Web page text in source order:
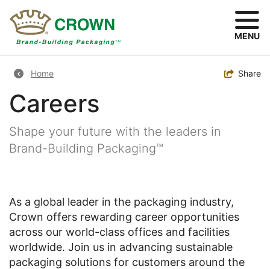
main
MENU
Breadcrumb
Home Toggle
Share
Careers
Shape your future with the leaders in
Brand-Building Packaging™
As a global leader in the packaging industry,
Crown offers rewarding career opportunities
across our world-class offices and facilities
worldwide. Join us in advancing sustainable
packaging solutions for customers around the